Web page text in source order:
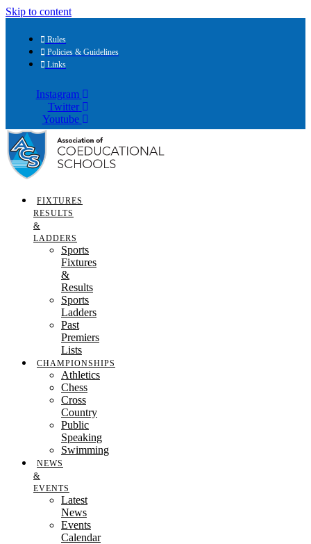
Skip to content
Rules
Policies & Guidelines
Links
Instagram
Twitter
Youtube
FIXTURES
RESULTS
&
LADDERS
Sports
Fixtures
&
Results
Sports
Ladders
Past
Premiers
Lists
CHAMPIONSHIPS
Athletics
Chess
Cross
Country
Public
Speaking
Swimming
NEWS
&
EVENTS
Latest
News
Events
Calendar